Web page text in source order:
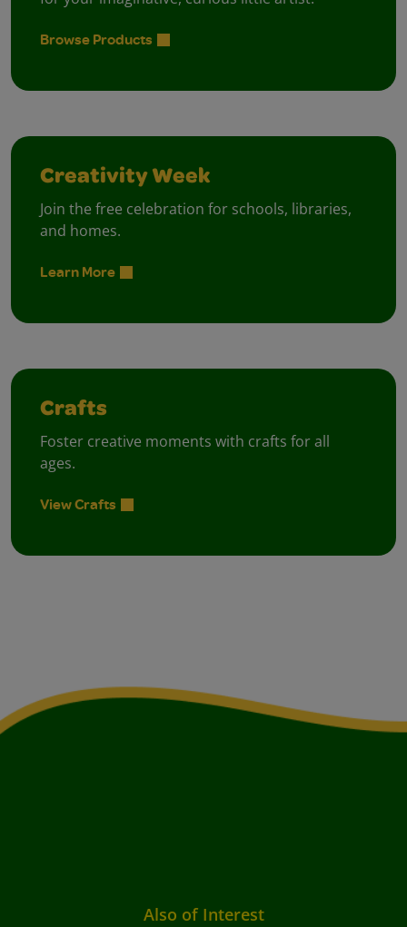
Browse Products
Creativity Week
Join the free celebration for schools, libraries,
and homes.
Learn More
Crafts
Foster creative moments with crafts for all
ages.
View Crafts
Also of Interest